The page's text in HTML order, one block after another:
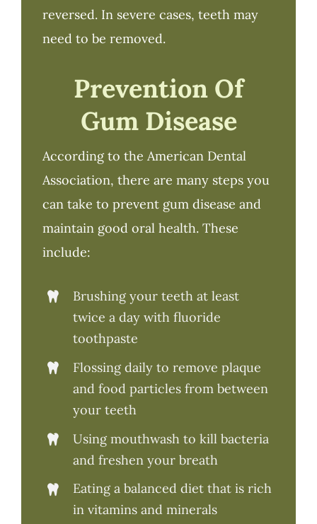
reversed. In severe cases, teeth may
need to be removed.
Prevention Of
Gum Disease
According to the American Dental
Association, there are many steps you
can take to prevent gum disease and
maintain good oral health. These
include:
Brushing your teeth at least
twice a day with fluoride
toothpaste
Flossing daily to remove plaque
and food particles from between
your teeth
Using mouthwash to kill bacteria
and freshen your breath
Eating a balanced diet that is rich
in vitamins and minerals